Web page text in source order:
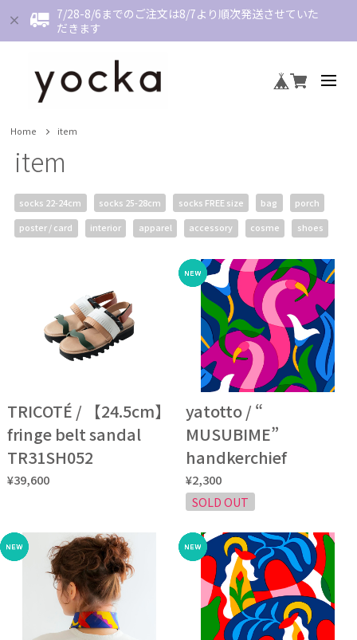
7/28-8/6までのご注文は8/7より順次発送させていた
だきます
Home item
item
socks 22-24cm socks 25-28cm socks FREE size bag porch
poster / card interior apparel accessory cosme shoes
TRICOTÉ / 【24.5cm】
fringe belt sandal
TR31SH052
¥39,600
yatotto / “
MUSUBIME”
handkerchief
¥2,300
SOLD OUT